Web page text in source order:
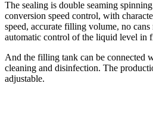
The sealing is double seaming
conversion speed control, with
speed, accurate filling volume, no
automatic control of the liquid level in
And the filling tank can be connected
cleaning and disinfection. The
adjustable.